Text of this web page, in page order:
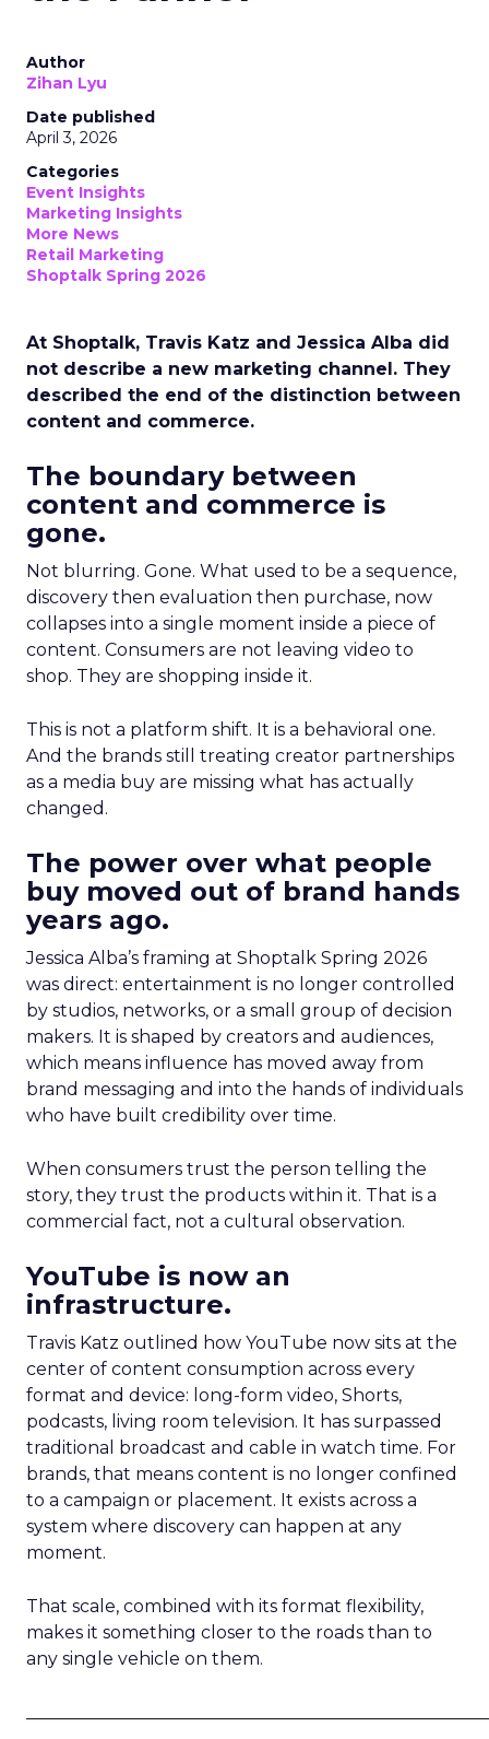
Author
Zihan Lyu
Date published
April 3, 2026
Categories
Event Insights
Marketing Insights
More News
Retail Marketing
Shoptalk Spring 2026
At Shoptalk, Travis Katz and Jessica Alba did
not describe a new marketing channel. They
described the end of the distinction between
content and commerce.
The boundary between
content and commerce is
gone.
Not blurring. Gone. What used to be a sequence,
discovery then evaluation then purchase, now
collapses into a single moment inside a piece of
content. Consumers are not leaving video to
shop. They are shopping inside it.
This is not a platform shift. It is a behavioral one.
And the brands still treating creator partnerships
as a media buy are missing what has actually
changed.
The power over what people
buy moved out of brand hands
years ago.
Jessica Alba’s framing at Shoptalk Spring 2026
was direct: entertainment is no longer controlled
by studios, networks, or a small group of decision
makers. It is shaped by creators and audiences,
which means influence has moved away from
brand messaging and into the hands of individuals
who have built credibility over time.
When consumers trust the person telling the
story, they trust the products within it. That is a
commercial fact, not a cultural observation.
YouTube is now an
infrastructure.
Travis Katz outlined how YouTube now sits at the
center of content consumption across every
format and device: long-form video, Shorts,
podcasts, living room television. It has surpassed
traditional broadcast and cable in watch time. For
brands, that means content is no longer confined
to a campaign or placement. It exists across a
system where discovery can happen at any
moment.
That scale, combined with its format flexibility,
makes it something closer to the roads than to
any single vehicle on them.